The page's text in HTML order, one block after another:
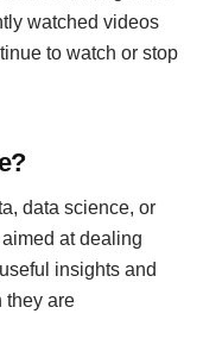
watched videos
to watch or stop
data science, or
at dealing
insights and
they are